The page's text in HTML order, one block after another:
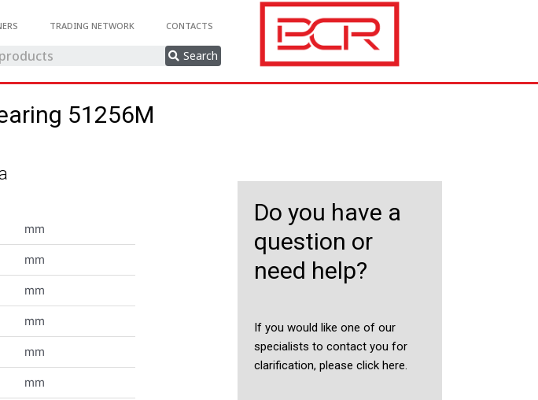
TRADING NETWORK CONTACTS
Search
51256M
mm
mm
mm
mm
mm
mm
Do you have a
question or
need help?
If you would like one of our
specialists to contact you for
clarification, please click here.